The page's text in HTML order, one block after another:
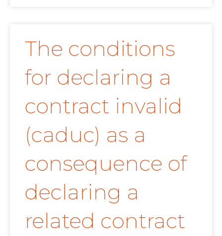
The conditions
for declaring a
contract invalid
(caduc) as a
consequence of
declaring a
related contract